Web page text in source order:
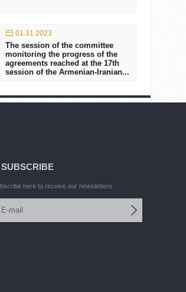
01.31.2023
The session of the committee
monitoring the progress of the
agreements reached at the 17th
session of the Armenian-Iranian...
SUBSCRIBE
here to receive our newsletters